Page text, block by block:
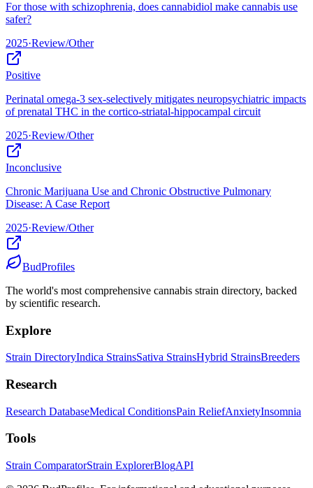
For those with schizophrenia, does cannabidiol make cannabis use
safer?
2025·Review/Other
Positive
Perinatal omega-3 sex-selectively mitigates neuropsychiatric impacts
of prenatal THC in the cortico-striatal-hippocampal circuit
2025·Review/Other
Inconclusive
Chronic Marijuana Use and Chronic Obstructive Pulmonary
Disease: A Case Report
2025·Review/Other
BudProfiles
The world's most comprehensive cannabis strain directory, backed
by scientific research.
Explore
Strain DirectoryIndica StrainsSativa StrainsHybrid StrainsBreeders
Research
Research DatabaseMedical ConditionsPain ReliefAnxietyInsomnia
Tools
Strain ComparatorStrain ExplorerBlogAPI